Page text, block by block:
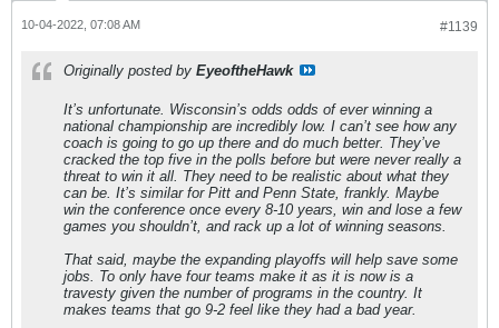
#1139
10-04-2022, 07:08 AM
Originally posted by EyeoftheHawk
It’s unfortunate. Wisconsin’s odds odds of ever winning a
national championship are incredibly low. I can’t see how any
coach is going to go up there and do much better. They’ve
cracked the top five in the polls before but were never really a
threat to win it all. They need to be realistic about what they
can be. It’s similar for Pitt and Penn State, frankly. Maybe
win the conference once every 8-10 years, win and lose a few
games you shouldn’t, and rack up a lot of winning seasons.
That said, maybe the expanding playoffs will help save some
jobs. To only have four teams make it as it is now is a
travesty given the number of programs in the country. It
makes teams that go 9-2 feel like they had a bad year.